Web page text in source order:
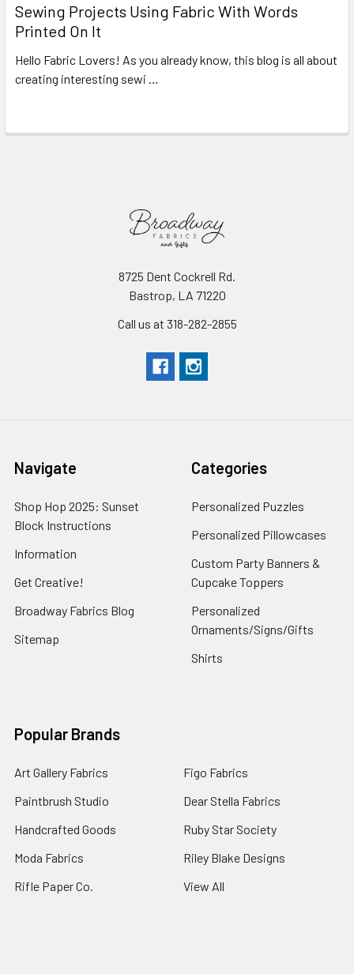
Sewing Projects Using Fabric With Words
Printed On It
Hello Fabric Lovers! As you already know, this blog is all about
creating interesting sewi …
8725 Dent Cockrell Rd.
Bastrop, LA 71220
Call us at 318-282-2855
Navigate
Shop Hop 2025: Sunset
Block Instructions
Information
Get Creative!
Broadway Fabrics Blog
Sitemap
Categories
Personalized Puzzles
Personalized Pillowcases
Custom Party Banners &
Cupcake Toppers
Personalized
Ornaments/Signs/Gifts
Shirts
Popular Brands
Art Gallery Fabrics
Paintbrush Studio
Handcrafted Goods
Moda Fabrics
Rifle Paper Co.
Figo Fabrics
Dear Stella Fabrics
Ruby Star Society
Riley Blake Designs
View All